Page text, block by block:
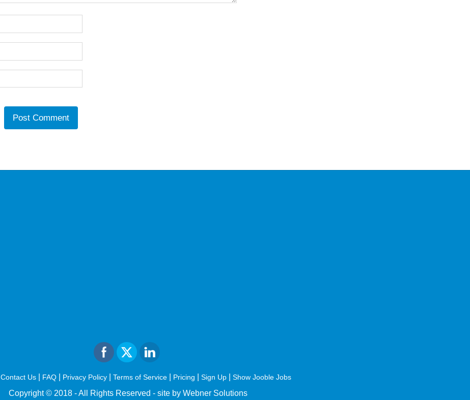
Contact Us| FAQ| Privacy Policy| Terms of Service| Pricing Sign Up Show Jooble Jobs
Copyright © 2018 - All Rights Reserved - site by Webner Solutions